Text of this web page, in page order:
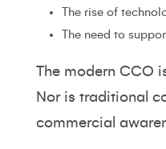
The rise of
The need to
The modern CCO
Nor is traditional
commercial